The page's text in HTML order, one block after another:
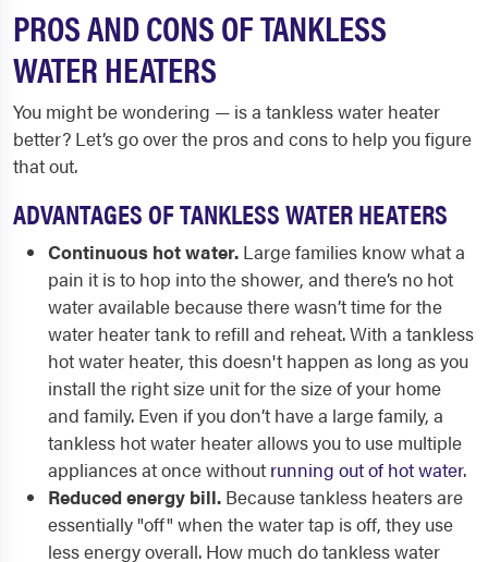
PROS AND CONS OF TANKLESS
WATER HEATERS
You might be wondering — is a tankless water heater
better? Let’s go over the pros and cons to help you figure
that out.
ADVANTAGES OF TANKLESS WATER HEATERS
Continuous hot water. Large families know what a
pain it is to hop into the shower, and there’s no hot
water available because there wasn’t time for the
water heater tank to refill and reheat. With a tankless
hot water heater, this doesn't happen as long as you
install the right size unit for the size of your home
and family. Even if you don’t have a large family, a
tankless hot water heater allows you to use multiple
appliances at once without running out of hot water.
Reduced energy bill. Because tankless heaters are
essentially "off" when the water tap is off, they use
less energy overall. How much do tankless water